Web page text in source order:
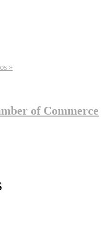
»
of Commerce